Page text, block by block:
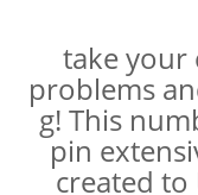
take your
problems
g! This
pin
created to